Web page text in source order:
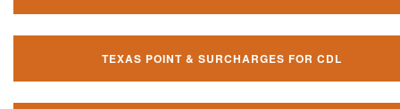
TEXAS POINT & SURCHARGES FOR CDL